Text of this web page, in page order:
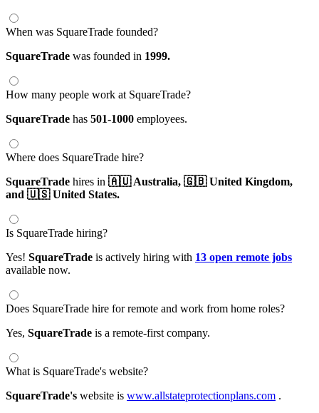
When was SquareTrade founded?
SquareTrade was founded in 1999.
How many people work at SquareTrade?
SquareTrade has 501-1000 employees.
Where does SquareTrade hire?
SquareTrade hires in 🇦🇺 Australia, 🇬🇧 United Kingdom,
and 🇺🇸 United States.
Is SquareTrade hiring?
Yes! SquareTrade is actively hiring with 13 open remote jobs
available now.
Does SquareTrade hire for remote and work from home roles?
Yes, SquareTrade is a remote-first company.
What is SquareTrade's website?
SquareTrade's website is www.allstateprotectionplans.com .